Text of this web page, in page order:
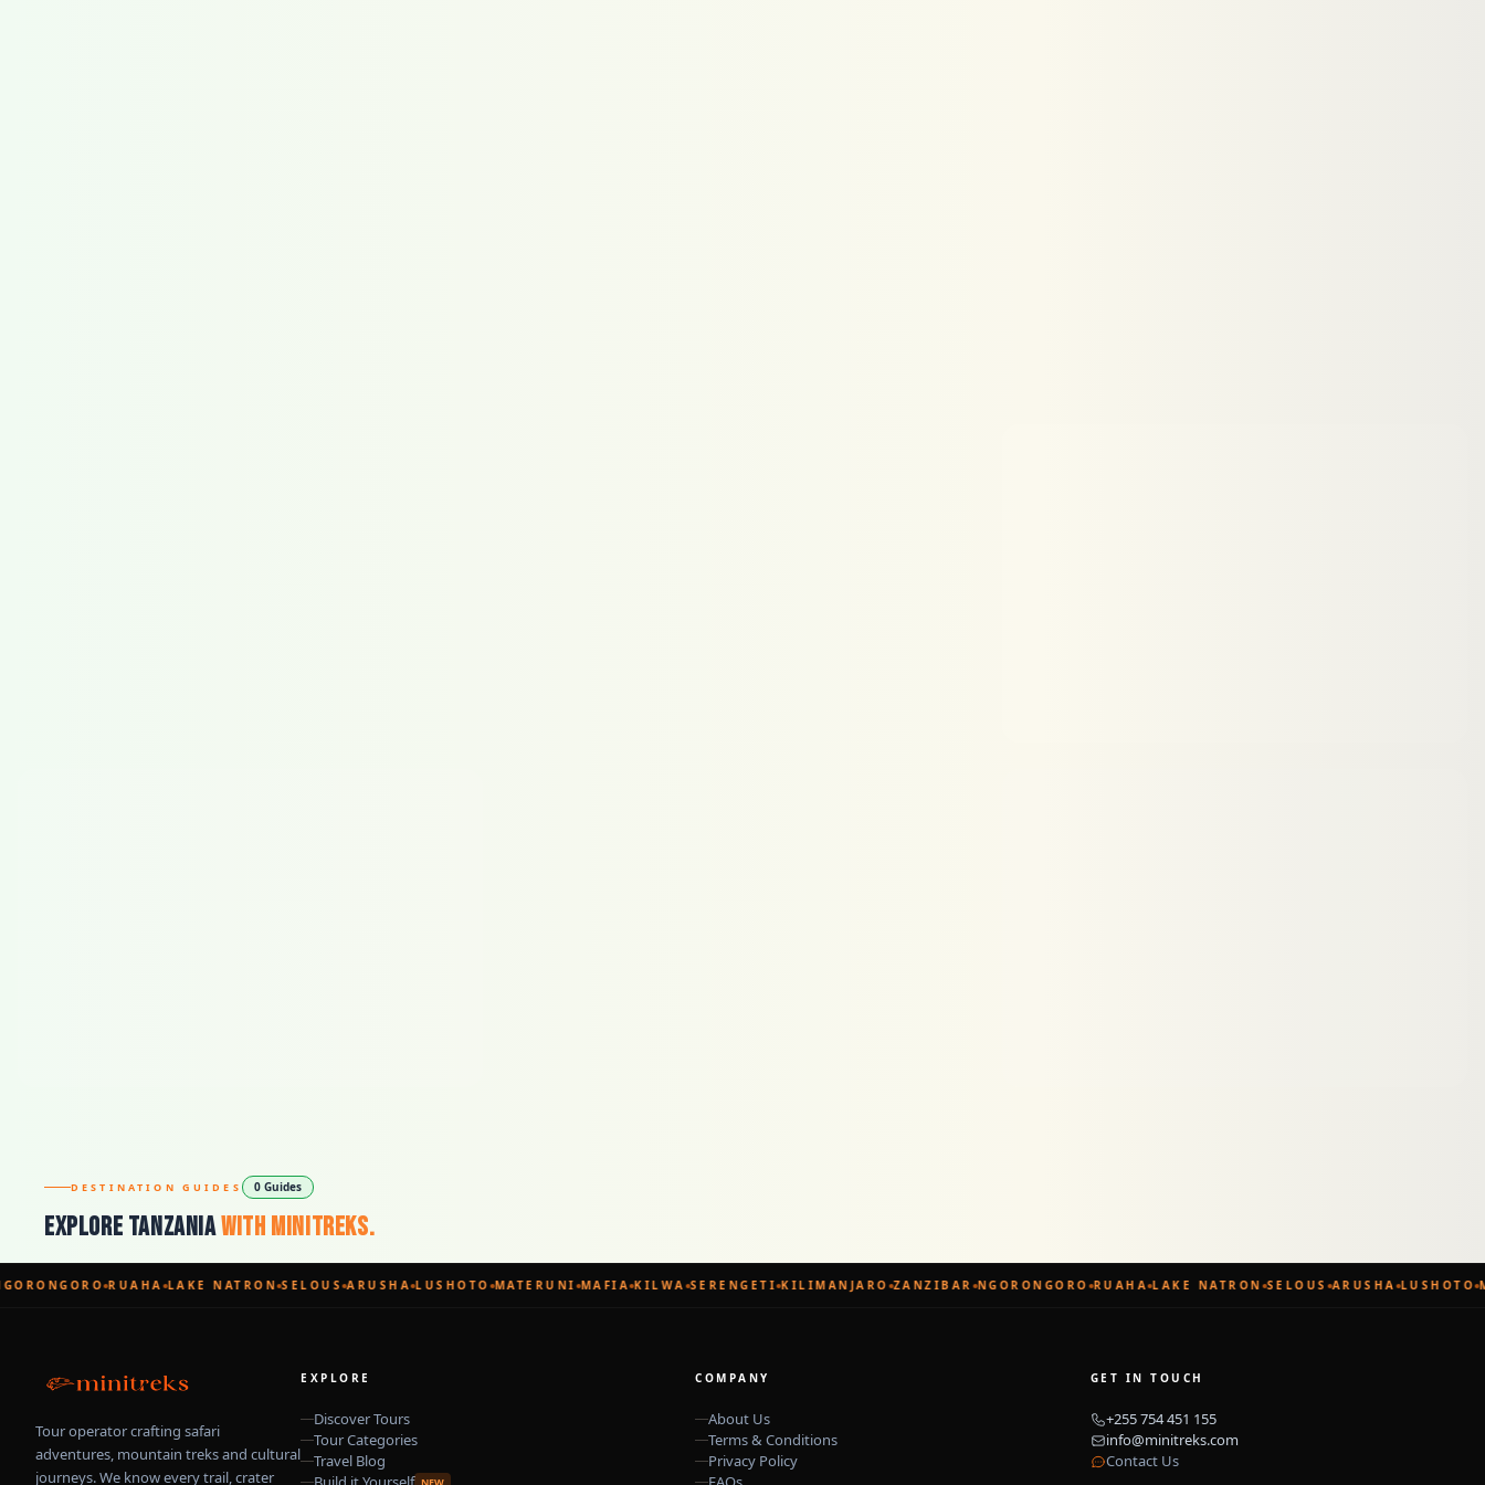
DESTINATION GUIDES 0 Guides
Explore TanzaniaWith Minitreks.
RUAHA LAKE NATRON SELOUS ARUSHA LUSHOTO MATERUNI MAFIA KILWA SERENGETI KILIMANJARO ZANZIBAR NGORONGORO RUAHA LAKE NATRON SELOUS ARUSHA LUSHOTO
Tour operator crafting safari
adventures, mountain treks and cultural
journeys. We know every trail, crater
EXPLORE
Discover Tours
Tour Categories
Travel Blog
COMPANY
About Us
Terms & Conditions
Privacy Policy
GET IN TOUCH
+255 754 451 155
info@minitreks.com
Contact Us